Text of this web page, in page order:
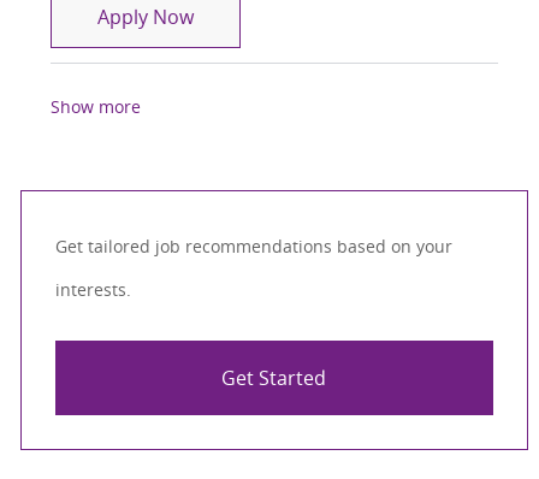
Apply NowTravel Surgical Technologist, ST, CST,
Show more
Get tailored job recommendations based on your
interests.
Get Started